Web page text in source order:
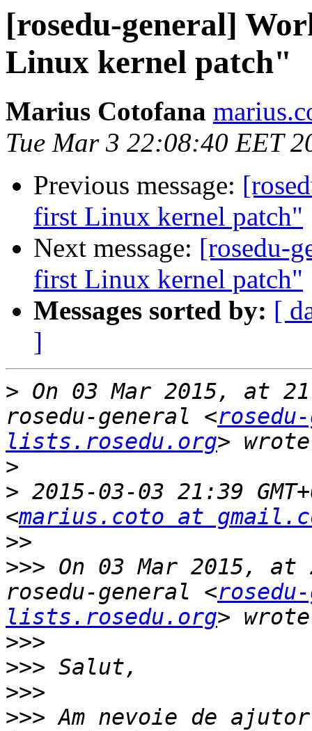
[rosedu-general]
Linux kernel patch"
Marius Cotofana
Tue Mar 3 22:08:40 EET
Previous message:
first Linux kernel patch"
Next message: [rosedu-
first Linux kernel patch"
Messages sorted by: [
]
> On 03 Mar 2015, at
rosedu-general <
lists.rosedu.org
>
> 2015-03-03 21:39
<marius.coto at
>>
>>> On 03 Mar 2015,
rosedu-general <
lists.rosedu.org
>>>
>>>
>>>
>>> Am nevoie de